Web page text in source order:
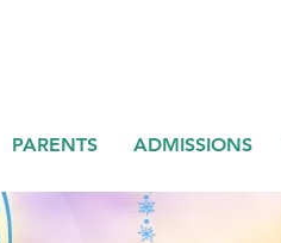
PARENTS ADMISSIONS